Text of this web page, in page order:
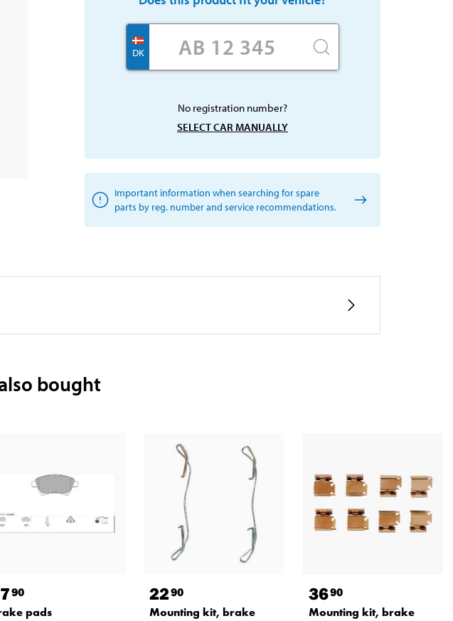
DK
No registration number?
SELECT CAR MANUALLY
Important information when searching for spare
parts by reg. number and service recommendations.
bought
90
pads
2290
Mounting kit, brake
3690
Mounting kit, brake